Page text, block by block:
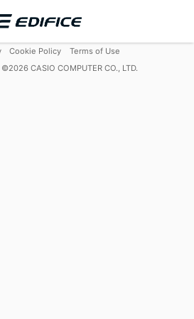
Cookie Policy
Terms of Use
©2026 CASIO COMPUTER CO., LTD.